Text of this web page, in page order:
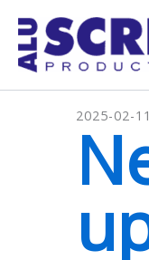
content
2025-02-11